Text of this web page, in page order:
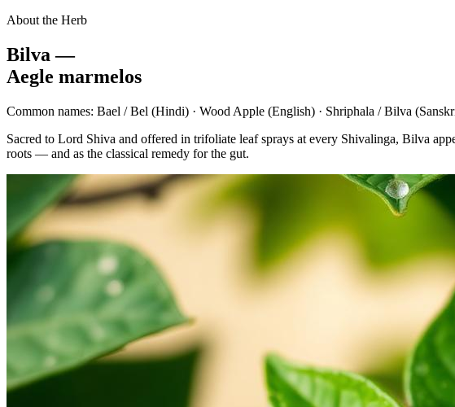
About the Herb
Bilva —
Aegle marmelos
Common names: Bael / Bel (Hindi) · Wood Apple (English) · Shriphala / Bilva
Sacred to Lord Shiva and offered in trifoliate leaf sprays at every Shivalinga, Bilva
roots — and as the classical remedy for the gut.